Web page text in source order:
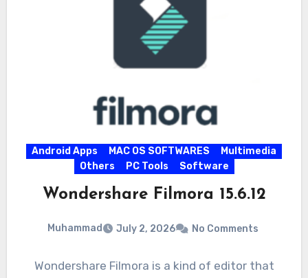
Android Apps MAC OS SOFTWARES
Multimedia
Others
PC Tools Software
Wondershare Filmora 15.6.12
Muhammad July 2, 2026 No Comments
Wondershare Filmora is a kind of editor that